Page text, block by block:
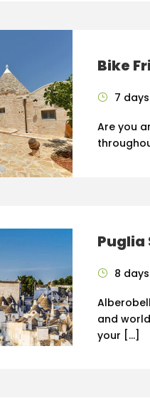
Bike
7 days
Are you
Puglia
8 days
and
your […]